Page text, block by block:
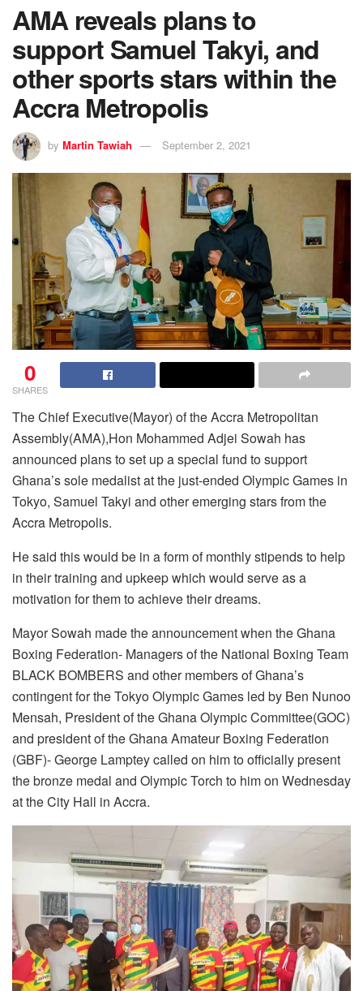
AMA reveals plans to
support Samuel Takyi, and
other sports stars within the
Accra Metropolis
by Martin Tawiah September 2, 2021
0
SHARES
The Chief Executive(Mayor) of the Accra Metropolitan
Assembly(AMA),Hon Mohammed Adjei Sowah has
announced plans to set up a special fund to support
Ghana’s sole medalist at the just-ended Olympic Games in
Tokyo, Samuel Takyi and other emerging stars from the
Accra Metropolis.
He said this would be in a form of monthly stipends to help
in their training and upkeep which would serve as a
motivation for them to achieve their dreams.
Mayor Sowah made the announcement when the Ghana
Boxing Federation- Managers of the National Boxing Team
BLACK BOMBERS and other members of Ghana’s
contingent for the Tokyo Olympic Games led by Ben Nunoo
Mensah, President of the Ghana Olympic Committee(GOC)
and president of the Ghana Amateur Boxing Federation
(GBF)- George Lamptey called on him to officially present
the bronze medal and Olympic Torch to him on Wednesday
at the City Hall in Accra.